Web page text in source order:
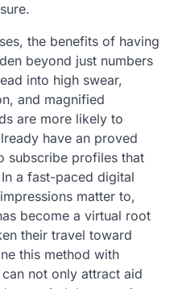
the benefits of having
beyond just numbers
into high swear,
and magnified
are more likely to
have an proved
subscribe profiles that
a fast-paced digital
matter to,
become a virtual root
their travel toward
this method with
not only attract aid